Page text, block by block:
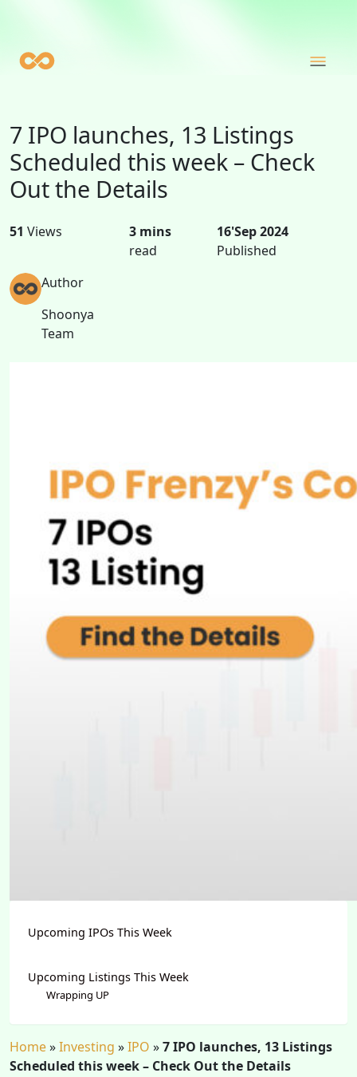
7 IPO launches, 13 Listings
Scheduled this week – Check
Out the Details
51 Views
3 mins
read
16'Sep 2024
Published
Author
Shoonya
Team
Upcoming IPOs This Week
Upcoming Listings This Week
Wrapping UP
Home»Investing »IPO »7 IPO launches, 13 Listings
Scheduled this week – Check Out the Details